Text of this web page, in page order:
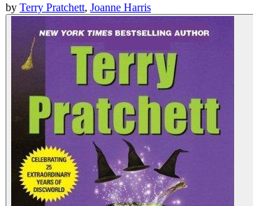
by Terry Pratchett, Joanne Harris